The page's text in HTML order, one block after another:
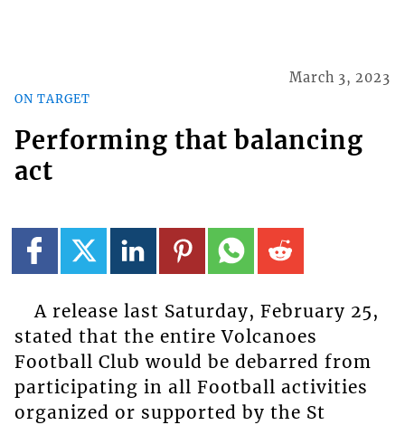
ON TARGET
March 3, 2023
Performing that balancing
act
A release last Saturday, February 25,
stated that the entire Volcanoes
Football Club would be debarred from
participating in all Football activities
organized or supported by the St